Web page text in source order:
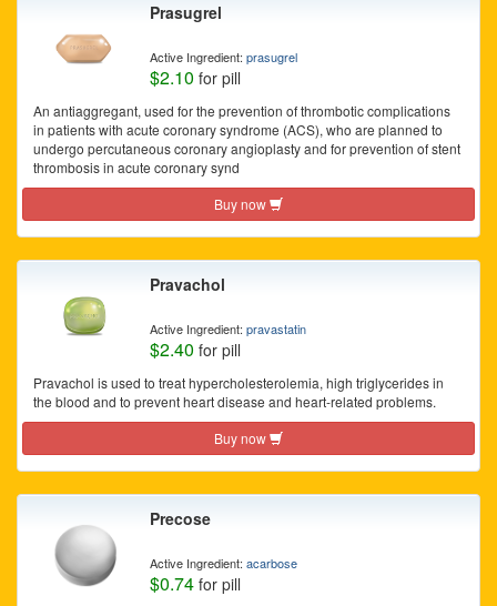
Prasugrel
Active Ingredient: prasugrel
$2.10 for pill
An antiaggregant, used for the prevention of thrombotic complications
in patients with acute coronary syndrome (ACS), who are planned to
undergo percutaneous coronary angioplasty and for prevention of stent
thrombosis in acute coronary synd
Buy now
Pravachol
Active Ingredient: pravastatin
$2.40 for pill
Pravachol is used to treat hypercholesterolemia, high triglycerides in
the blood and to prevent heart disease and heart-related problems.
Buy now
Precose
Active Ingredient: acarbose
$0.74 for pill